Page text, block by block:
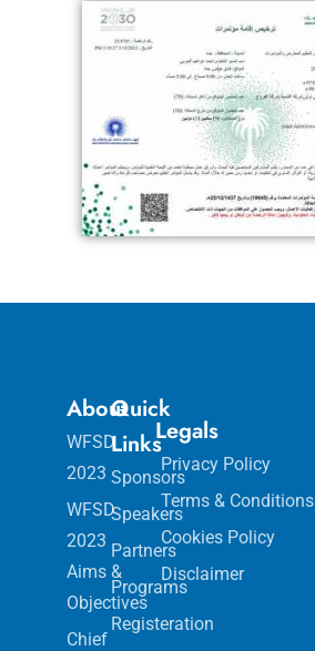
About
WFSD
2023
WFSD
2023
Aims &
Objectives
Chief
Quick
Links
Sponsors
Speakers
Partners
Programs
Registeration
Legals
Privacy Policy
Terms & Conditions
Cookies Policy
Disclaimer